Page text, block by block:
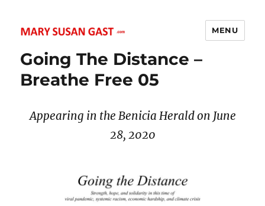
MARY SUSAN GAST
MENU
Going The Distance –
Breathe Free 05
Appearing in the Benicia Herald on June
28, 2020